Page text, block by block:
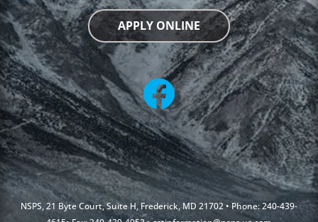
APPLY ONLINE
NSPS, 21 Byte Court, Suite H, Frederick, MD 21702 • Phone: 240-439-